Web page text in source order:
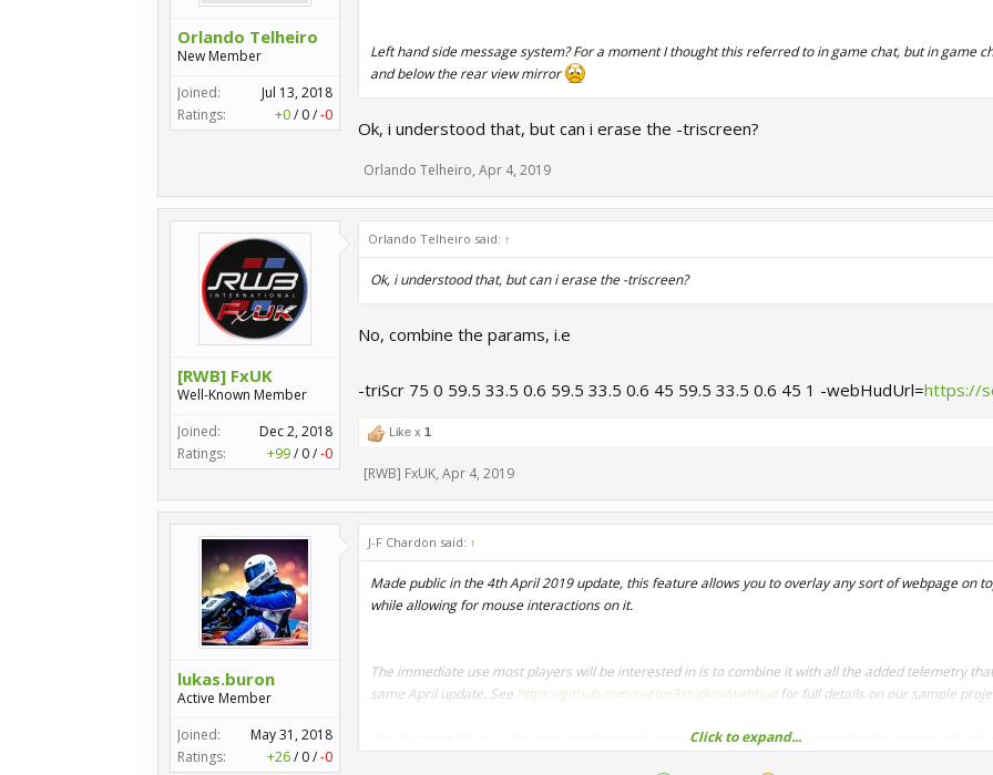
Orlando Telheiro
New Member
Joined:
Jul 13, 2018
Ratings:
+0/ 0/-0
Left hand side message system? For a moment I thought this referred to in game chat, but in game
and below the rear view mirror
Ok, i understood that, but can i erase the -triscreen?
Orlando Telheiro, Apr 4, 2019
[RWB] FxUK
Well-Known Member
Joined:
Dec 2, 2018
Ratings:
+99/ 0/-0
Orlando Telheiro said: ↑
Ok, i understood that, but can i erase the -triscreen?
No, combine the params, i.e
-triScr 75 0 59.5 33.5 0.6 59.5 33.5 0.6 45 59.5 33.5 0.6 45 1 -webHudUrl=https://
Like x 1
[RWB] FxUK, Apr 4, 2019
lukas.buron
Active Member
Joined:
May 31, 2018
Ratings:
+26/ 0/-0
J-F Chardon said: ↑
Made public in the 4th April 2019 update, this feature allows you to overlay any sort of webpage on
while allowing for mouse interactions on it.
The immediate use most players will be interested in is to combine it with all the added telemetry
same April update. See https://github.com/sector3studios/webhudfor full details on our sample
But of course this isn't the only possible application and we can't wait to see what the community will
Click to expand...